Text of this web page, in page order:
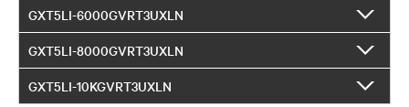
GXT5LI-6000GVRT3UXLN
GXT5LI-8000GVRT3UXLN
GXT5LI-10KGVRT3UXLN